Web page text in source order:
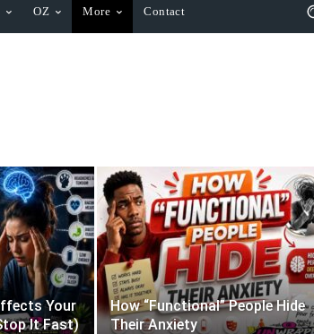
OZ More Contact
Your
It Fast)
How “Functional” People Hide
Their Anxiety